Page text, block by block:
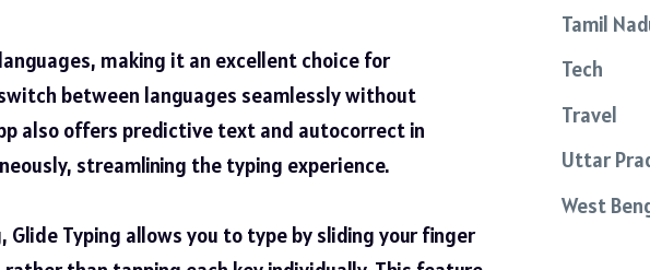
making it an excellent choice for
between languages seamlessly without
also offers predictive text and autocorrect in
streamlining the typing experience.
Glide Typing allows you to type by sliding your finger
Tamil
Tech
Travel
Uttar
West